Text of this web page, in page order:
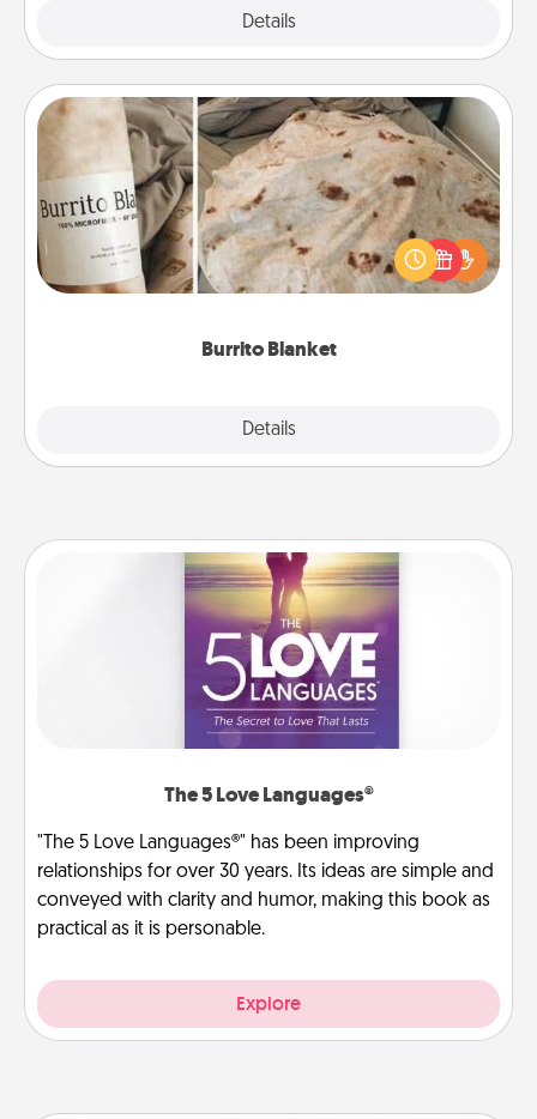
Details
Burrito Blanket
Details
Burrito Blanket
A Burrito Blanket makes the perfect gift for the
foodie who loves to cozy up.
The 5 Love Languages®
"The 5 Love Languages®" has been improving
relationships for over 30 years. Its ideas are simple and
conveyed with clarity and humor, making this book as
practical as it is personable.
Explore